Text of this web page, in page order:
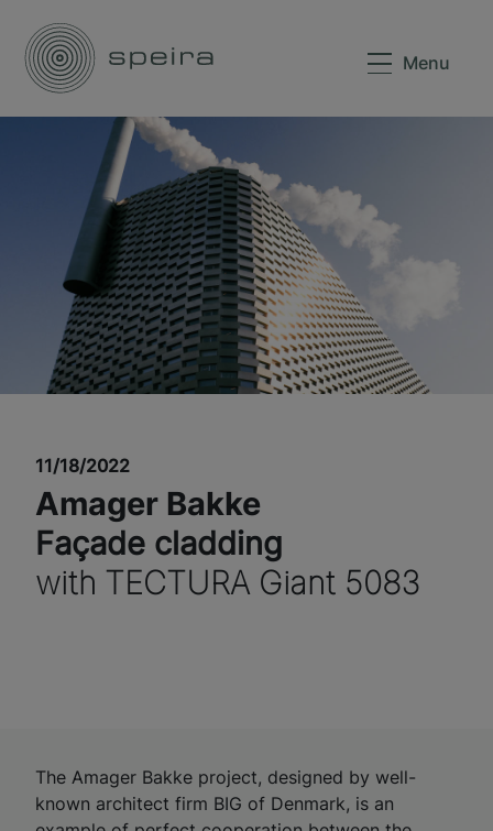
Menu
11/18/2022
Amager Bakke
Façade cladding
with TECTURA Giant 5083
The Amager Bakke project, designed by well-
known architect firm BIG of Denmark, is an